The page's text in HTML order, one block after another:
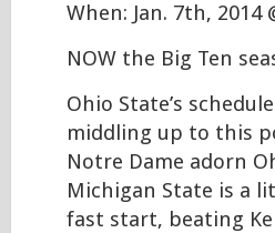
When: Jan. 7th, 2014
NOW the Big Ten
Ohio State’s
middling up to this
Notre Dame adorn
Michigan State is a
fast start, beating